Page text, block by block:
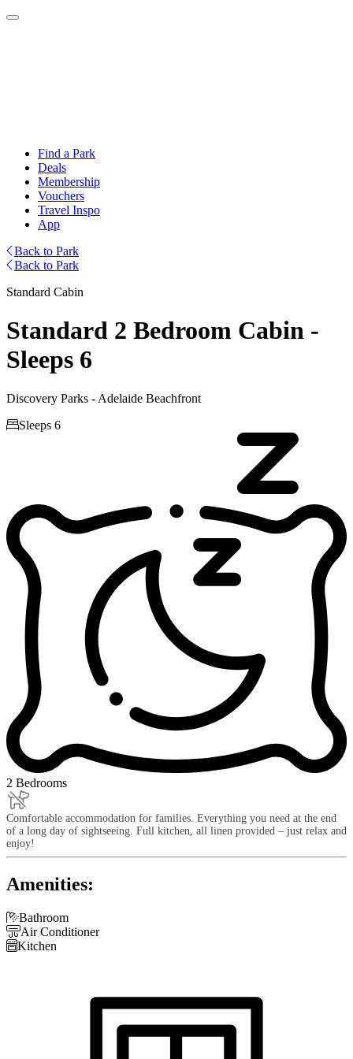
Find a Park
Deals
Membership
Vouchers
Travel Inspo
App
Back to Park
Back to Park
Standard Cabin
Standard 2 Bedroom Cabin -
Sleeps 6
Discovery Parks - Adelaide Beachfront
Sleeps 6
2 Bedrooms
Comfortable accommodation for families. Everything you need at the end
of a long day of sightseeing. Full kitchen, all linen provided – just relax and
enjoy!
Amenities:
Bathroom
Air Conditioner
Kitchen